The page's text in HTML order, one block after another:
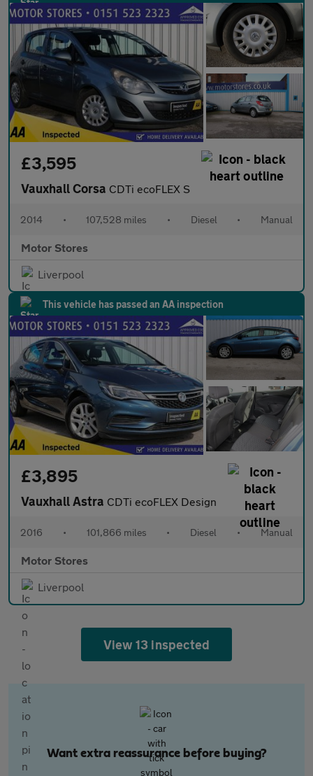
£3,595
Vauxhall Corsa CDTi ecoFLEX S
2014 • 107,528 miles • Diesel • Manual
Motor Stores
Liverpool
This vehicle has passed an AA inspection
£3,895
Vauxhall Astra CDTi ecoFLEX Design
2016 • 101,866 miles • Diesel • Manual
Motor Stores
Liverpool
View 13 inspected
Want extra reassurance before buying?